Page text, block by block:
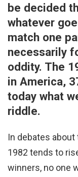
be decided
whatever
match one
necessarily
oddity. The
in America,
today what
riddle.
In debates
1982 tends to
winners, no one